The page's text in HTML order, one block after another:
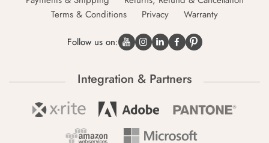
Terms & Conditions
Privacy Warranty
Follow us on:
Integration & Partners